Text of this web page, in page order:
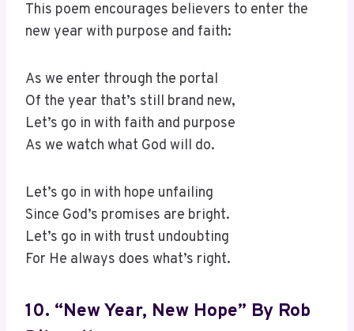
This poem encourages believers to enter the
new year with purpose and faith:
As we enter through the portal
Of the year that’s still brand new,
Let’s go in with faith and purpose
As we watch what God will do.
Let’s go in with hope unfailing
Since God’s promises are bright.
Let’s go in with trust undoubting
For He always does what’s right.
10. “New Year, New Hope” By Rob